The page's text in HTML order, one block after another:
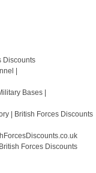
Discounts
|
Bases |
| British Forces Discounts
Forces Discounts